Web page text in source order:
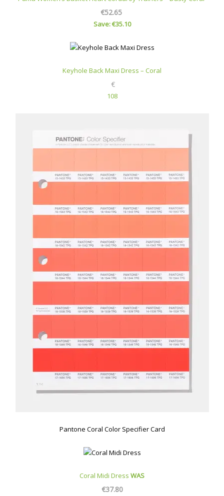
€52.65
Save: €35.10
Keyhole Back Maxi Dress – Coral
€
108
Pantone Coral Color Specifier Card
Coral Midi Dress WAS
€37.80